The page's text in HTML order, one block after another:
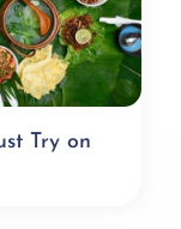
Try on